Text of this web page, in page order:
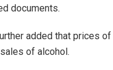
documents.
added that prices
of alcohol.